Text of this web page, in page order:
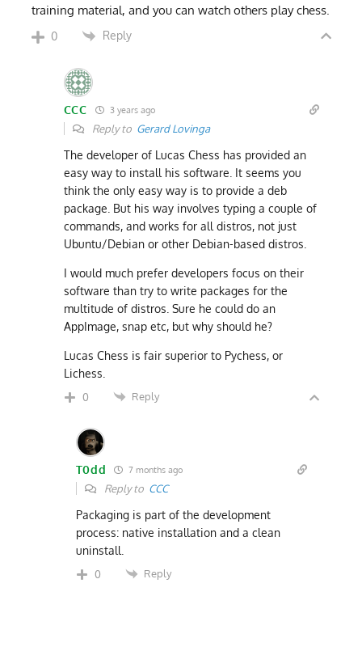
training material, and you can watch others play chess.
0 Reply
CCC 3 years ago
Reply to Gerard Lovinga
The developer of Lucas Chess has provided an
easy way to install his software. It seems you
think the only easy way is to provide a deb
package. But his way involves typing a couple of
commands, and works for all distros, not just
Ubuntu/Debian or other Debian-based distros.
I would much prefer developers focus on their
software than try to write packages for the
multitude of distros. Sure he could do an
AppImage, snap etc, but why should he?
Lucas Chess is fair superior to Pychess, or
Lichess.
0 Reply
T0dd 7 months ago
Reply to CCC
Packaging is part of the development
process: native installation and a clean
uninstall.
0 Reply